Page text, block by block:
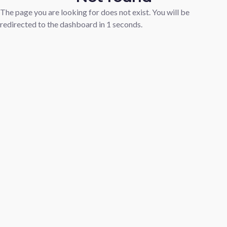
The page you are looking for does not exist. You will be
redirected to the dashboard in 1 seconds.